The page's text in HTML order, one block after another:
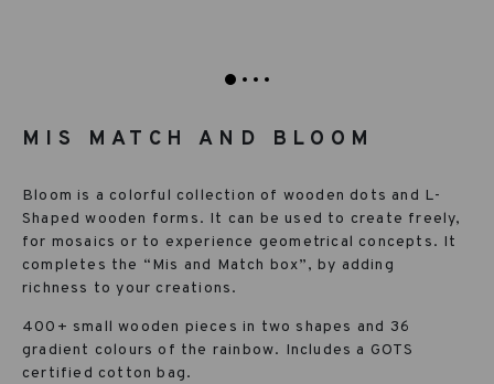
MIS MATCH AND BLOOM
Bloom is a colorful collection of wooden dots and L-
Shaped wooden forms. It can be used to create freely,
for mosaics or to experience geometrical concepts. It
com­pletes the “Mis and Match box”, by adding
richness to your creations.
400+ small wooden pieces in two shapes and 36
gradient colours of the rain­bow. Includes a GOTS
certified cotton bag.